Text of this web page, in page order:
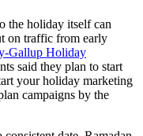
the holiday itself can
on traffic from early
Gallup Holiday
said they plan to start
your holiday marketing
campaigns by the